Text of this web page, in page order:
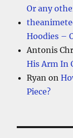
Or any
Hoodies –
Antonis
His Arm In
Ryan on
Piece?